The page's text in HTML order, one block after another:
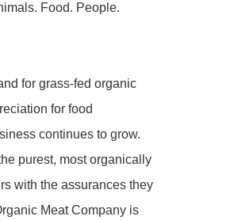
Food. People.
for grass-fed organic
for food
continues to grow.
purest, most organically
with the assurances they
Meat Company is